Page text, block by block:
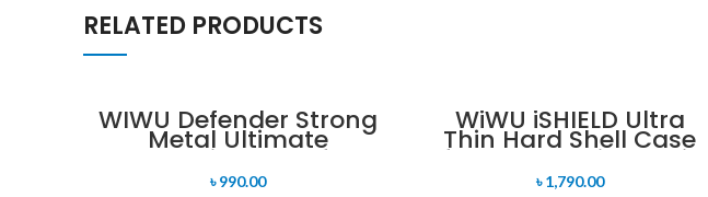
RELATED PRODUCTS
WIWU Defender Strong
Metal Ultimate
Protective Case for
AirPods Pro 2
৳990.00
WiWU iSHIELD Ultra
Thin Hard Shell Case
for MacBooAir Pro Air
৳1,790.00